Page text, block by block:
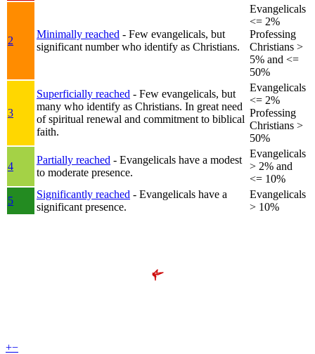
2
Minimally reached - Few evangelicals, but
significant number who identify as Christians.
Evangelicals
<= 2%
Professing
Christians >
5% and <=
50%
3
Superficially reached - Few evangelicals, but
many who identify as Christians. In great need
of spiritual renewal and commitment to biblical
faith.
Evangelicals
<= 2%
Professing
Christians >
50%
4
Partially reached - Evangelicals have a modest
to moderate presence.
Evangelicals
> 2% and
<= 10%
5
Significantly reached - Evangelicals have a
significant presence.
Evangelicals
> 10%
+−